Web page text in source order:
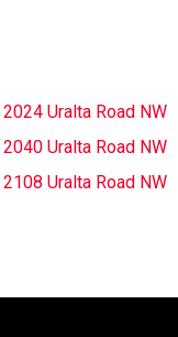
2024 Uralta Road NW
2040 Uralta Road NW
2108 Uralta Road NW